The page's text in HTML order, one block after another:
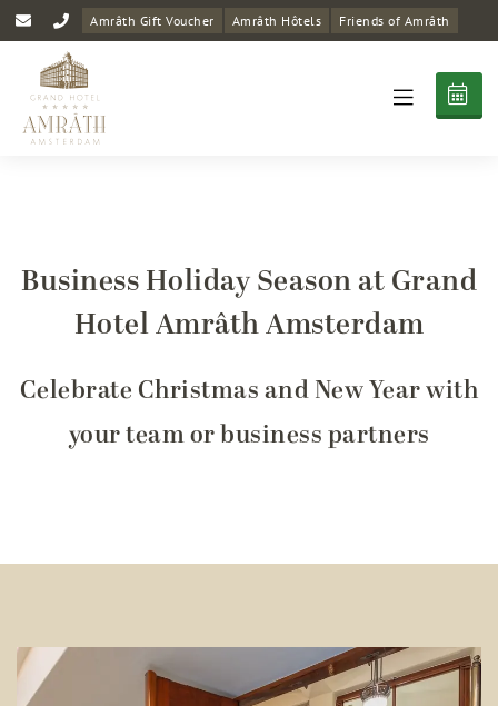
Amrâth Gift Voucher Amrâth Hôtels Friends of Amrâth
Business Holiday Season at Grand
Hotel Amrâth Amsterdam
Celebrate Christmas and New Year with
your team or business partners